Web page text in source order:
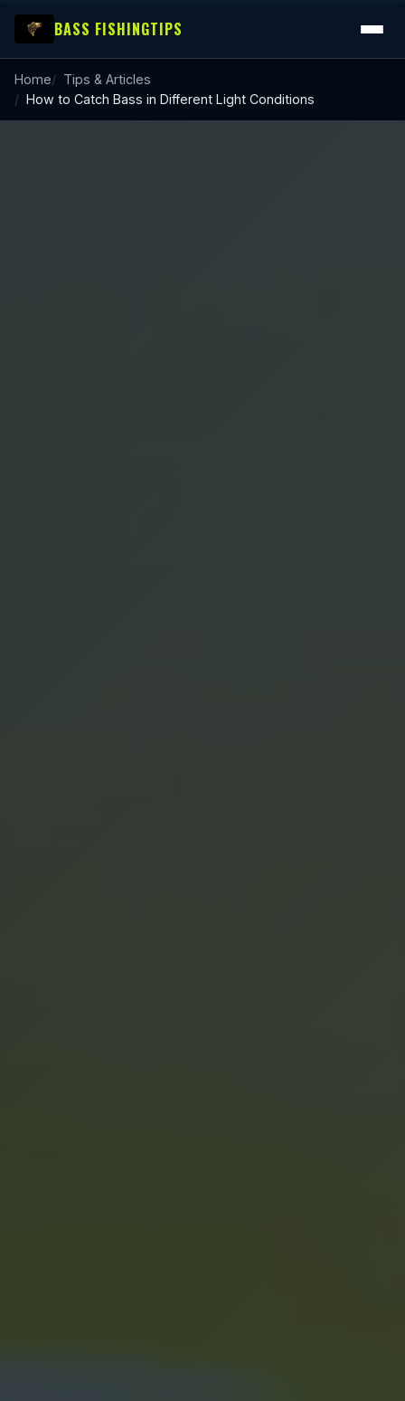
BASS FISHINGTIPS
Home
Tips & Articles
How to Catch Bass in Different Light Conditions